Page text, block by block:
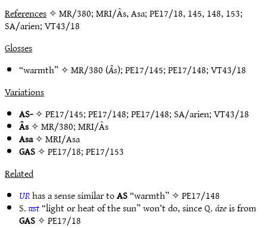
References✧ MR/380; MRI/Âs, Asa; PE17/18, 145, 148, 153;
SA/arien; VT43/18
Glosses
“warmth” ✧MR/380 (Âs);PE17/145;PE17/148;VT43/18
Variations
AS-✧PE17/145;PE17/148;PE17/148; SA/arien;VT43/18
Âs✧MR/380;MRI/Âs
Asa✧MRI/Asa
GAS✧PE17/18;PE17/153
Related
URhas a sense similar toAS“warmth” ✧PE17/148
S.ast“light or heat of the sun” won’t do, since Q.ázeis from
GAS✧PE17/18